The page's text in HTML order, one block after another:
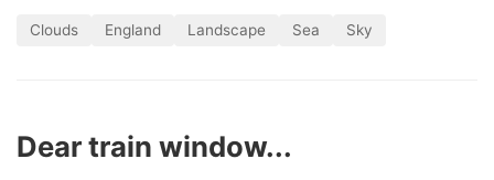
Clouds England Landscape Sea Sky
Dear train window...